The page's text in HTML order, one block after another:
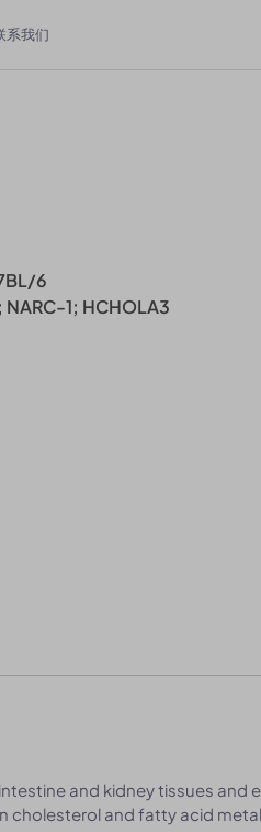
系我们
6
NARC-1; HCHOLA3
intestine and kidney tissues
cholesterol and fatty acid